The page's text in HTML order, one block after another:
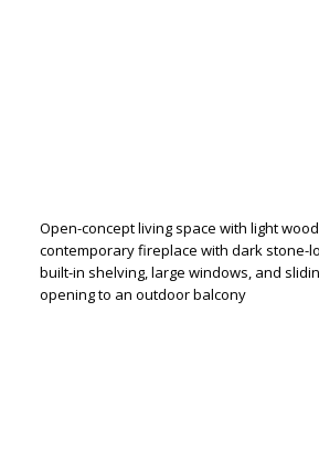
Open-concept living space with light
contemporary fireplace with dark stone-
built-in shelving, large windows, and
opening to an outdoor balcony